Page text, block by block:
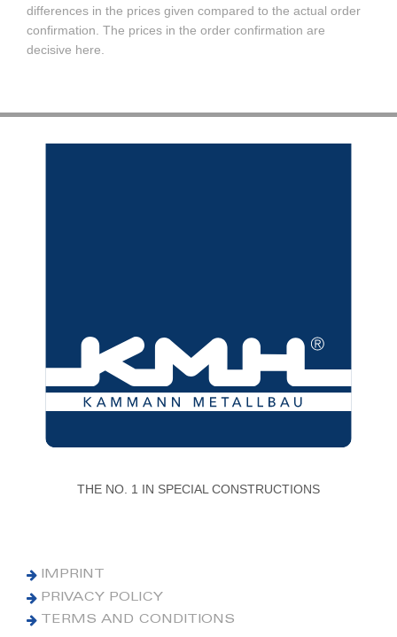
differences in the prices given compared to the actual order
confirmation. The prices in the order confirmation are
decisive here.
THE NO. 1 IN SPECIAL CONSTRUCTIONS
IMPRINT
PRIVACY POLICY
TERMS AND CONDITIONS